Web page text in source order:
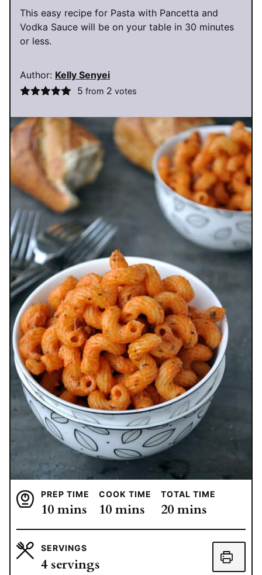
This easy recipe for Pasta with Pancetta and
Vodka Sauce will be on your table in 30 minutes
or less.
Author: Kelly Senyei
5 from 2 votes
PREP TIME
10minutes
mins
COOK TIME
10minutes
mins
TOTAL TIME
20minutes
mins
SERVINGS
4 servings